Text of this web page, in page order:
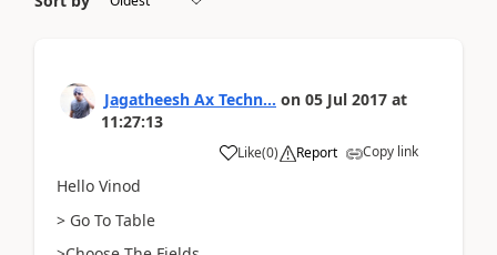
Jagatheesh Ax Techn... on 05 Jul 2017 at
11:27:13
Like(0) Report Copy link
Hello Vinod
> Go To Table